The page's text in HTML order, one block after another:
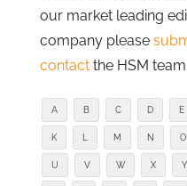
our market leading
company please
contact the HSM team.
A B C D E
K M N O
U V W X Y